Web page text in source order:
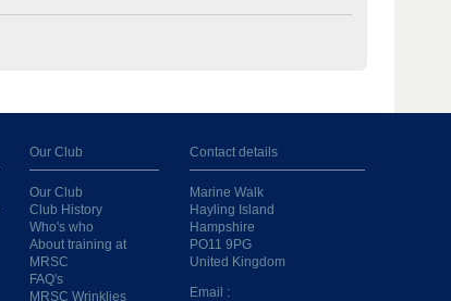
Our Club
Our Club
Club History
Who's who
About training at
MRSC
FAQ's
MRSC Wrinklies
Contact details
Marine Walk
Hayling Island
Hampshire
PO11 9PG
United Kingdom
Email :